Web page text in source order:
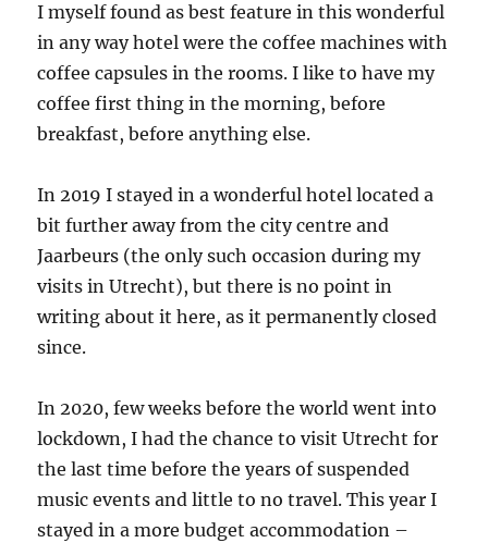
I myself found as best feature in this wonderful
in any way hotel were the coffee machines with
coffee capsules in the rooms. I like to have my
coffee first thing in the morning, before
breakfast, before anything else.
In 2019 I stayed in a wonderful hotel located a
bit further away from the city centre and
Jaarbeurs (the only such occasion during my
visits in Utrecht), but there is no point in
writing about it here, as it permanently closed
since.
In 2020, few weeks before the world went into
lockdown, I had the chance to visit Utrecht for
the last time before the years of suspended
music events and little to no travel. This year I
stayed in a more budget accommodation –